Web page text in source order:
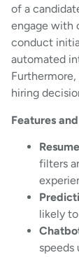
of a
engage with
conduct
automated
hiring
Features
filters
likely
speeds